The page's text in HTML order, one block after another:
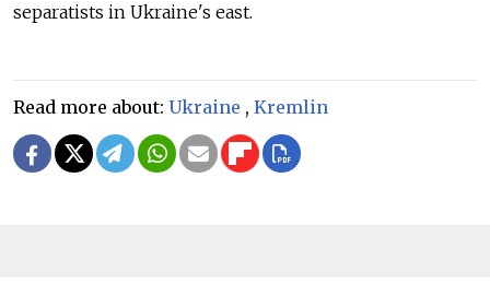
separatists in Ukraine's east.
Read more about: Ukraine , Kremlin